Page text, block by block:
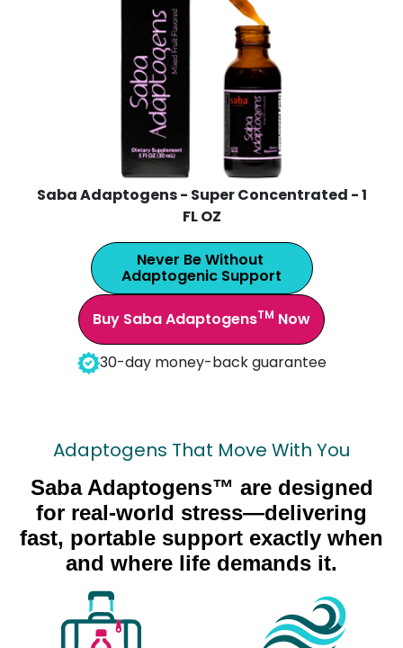
Saba Adaptogens - Super Concentrated - 1
FL OZ
Never Be Without
Adaptogenic Support
Buy Saba AdaptogensTM Now
30-day money-back guarantee
Adaptogens That Move With You
Saba Adaptogens™ are designed
for real-world stress—delivering
fast, portable support exactly when
and where life demands it.